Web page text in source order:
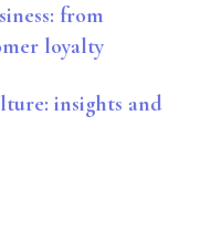
from
loyalty
insights and